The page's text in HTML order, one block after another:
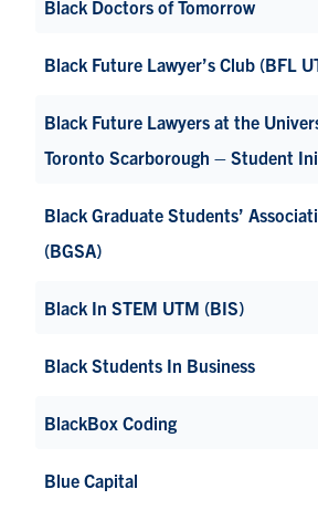
Black Doctors of Tomorrow
Black Future Lawyer’s Club (BFL
Black Future Lawyers at the
Toronto Scarborough – Student
Black Graduate Students’
(BGSA)
Black In STEM UTM (BIS)
Black Students In Business
BlackBox Coding
Blue Capital